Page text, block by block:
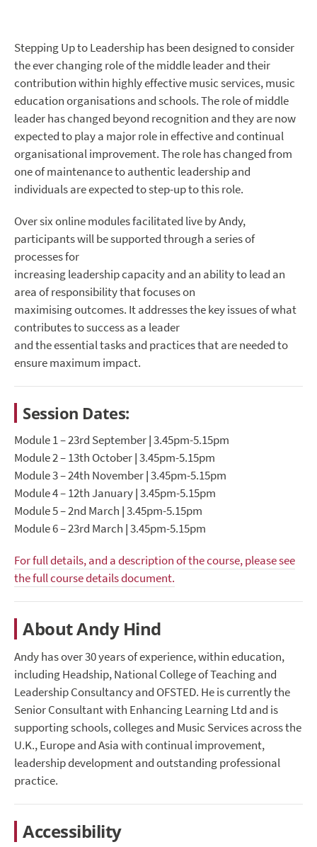
Stepping Up to Leadership has been designed to consider
the ever changing role of the middle leader and their
contribution within highly effective music services, music
education organisations and schools. The role of middle
leader has changed beyond recognition and they are now
expected to play a major role in effective and continual
organisational improvement. The role has changed from
one of maintenance to authentic leadership and
individuals are expected to step-up to this role.
Over six online modules facilitated live by Andy,
participants will be supported through a series of
processes for
increasing leadership capacity and an ability to lead an
area of responsibility that focuses on
maximising outcomes. It addresses the key issues of what
contributes to success as a leader
and the essential tasks and practices that are needed to
ensure maximum impact.
Session Dates:
Module 1 – 23rd September | 3.45pm-5.15pm
Module 2 – 13th October | 3.45pm-5.15pm
Module 3 – 24th November | 3.45pm-5.15pm
Module 4 – 12th January | 3.45pm-5.15pm
Module 5 – 2nd March | 3.45pm-5.15pm
Module 6 – 23rd March | 3.45pm-5.15pm
For full details, and a description of the course, please see
the full course details document.
About Andy Hind
Andy has over 30 years of experience, within education,
including Headship, National College of Teaching and
Leadership Consultancy and OFSTED. He is currently the
Senior Consultant with Enhancing Learning Ltd and is
supporting schools, colleges and Music Services across the
U.K., Europe and Asia with continual improvement,
leadership development and outstanding professional
practice.
Accessibility